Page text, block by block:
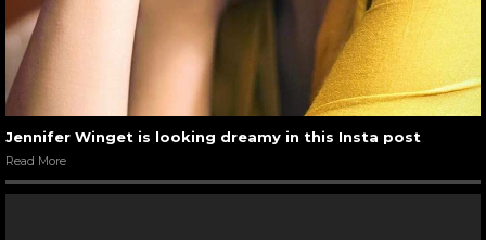
Jennifer Winget is looking dreamy in this Insta post
Read More